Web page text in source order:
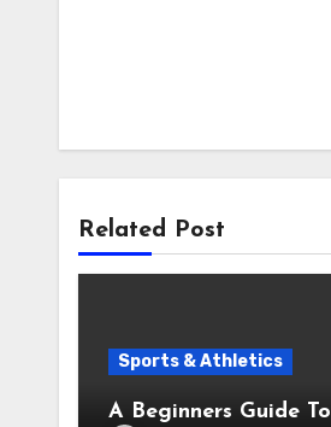
Related Post
Sports & Athletics
A Beginners Guide To